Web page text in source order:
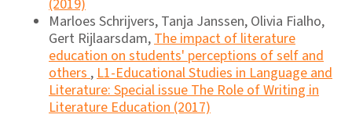
(2019)
Marloes Schrijvers, Tanja Janssen, Olivia Fialho,
Gert Rijlaarsdam,The impact of literature
education on students' perceptions of self and
others,L1-Educational Studies in Language and
Literature: Special issue The Role of Writing in
Literature Education (2017)